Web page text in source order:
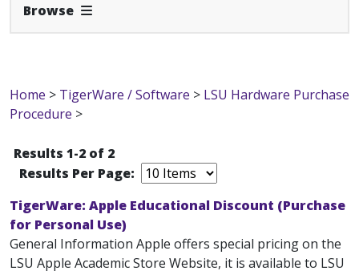
Browse Expand Navbar
Home > TigerWare / Software > LSU Hardware Purchase
Procedure >
Results 1-2 of 2
Results Per Page:
TigerWare: Apple Educational Discount (Purchase
for Personal Use)
General Information Apple offers special pricing on the
LSU Apple Academic Store Website, it is available to LSU